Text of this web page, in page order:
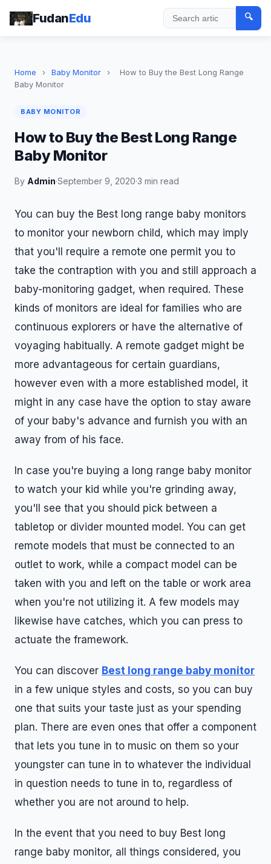
FudanEdu Search
🔍
Home › Baby Monitor ›
How to Buy the Best Long Range
Baby Monitor
BABY MONITOR
How to Buy the Best Long Range
Baby Monitor
By Admin·September 9, 2020·3 min read
You can buy the Best long range baby monitors
to monitor your newborn child, which may imply
that you'll require a remote one permit you to
take the contraption with you and still approach a
baby-monitoring gadget, when required. These
kinds of monitors are ideal for families who are
continuous explorers or have the alternative of
voyaging habitually. A remote gadget might be
more advantageous for certain guardians,
however even with a more established model, it
might in any case have the option to stay aware
of your baby's advance and furnish you with an
away from of his face.
In case you're buying a long range baby monitor
to watch your kid while you're grinding away,
you'll see that you should pick between a
tabletop or divider mounted model. You can get
remote models that must be connected to an
outlet to work, while a compact model can be
taken with you and left on the table or work area
when you're not utilizing it. A few models may
likewise have catches, which you can press to
actuate the framework.
You can discover Best long range baby monitor
in a few unique styles and costs, so you can buy
one that suits your taste just as your spending
plan. There are even ones that offer a component
that lets you tune in to music on them so your
youngster can tune in to whatever the individual
in question needs to tune in to, regardless of
whether you are not around to help.
In the event that you need to buy Best long
range baby monitor, all things considered, you